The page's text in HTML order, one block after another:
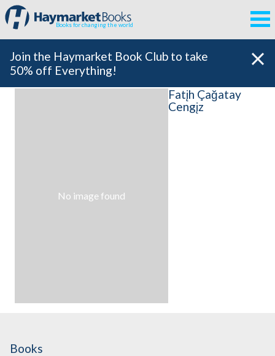
Books for changing the world
Join the Haymarket Book Club to take
50% off Everything!
No image found
Fatįh Çağatay
Cengįz
Books